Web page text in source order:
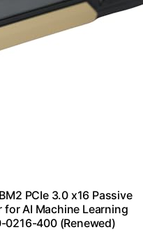
PCIe 3.0 x16 Passive
AI Machine Learning
0216-400 (Renewed)